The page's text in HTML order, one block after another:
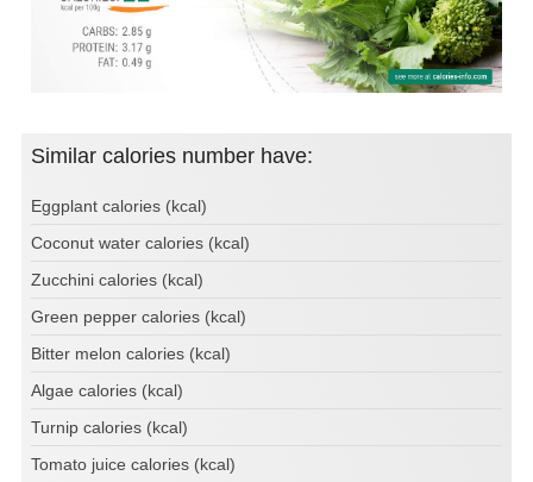
Similar calories number have:
Eggplant calories (kcal)
Coconut water calories (kcal)
Zucchini calories (kcal)
Green pepper calories (kcal)
Bitter melon calories (kcal)
Algae calories (kcal)
Turnip calories (kcal)
Tomato juice calories (kcal)